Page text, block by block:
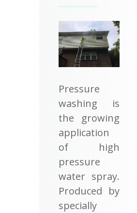
Pressure
washing is
the growing
application
of high
pressure
water spray.
Produced by
specially